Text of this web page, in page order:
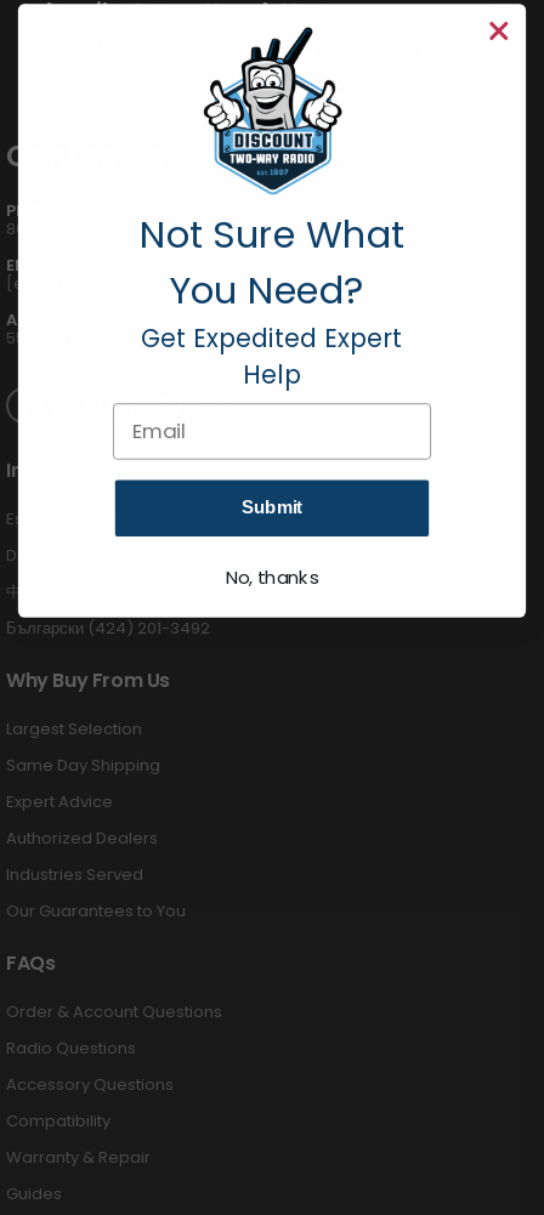
Subscribe to our Newsletter
Get all the latest information, Sales and Offers.
Contact Info
PHONE:
800-895-5122
EMAIL:
[email protected]
ADDRESS:
555 W Victoria St., Compton, CA 90220
International
Español (424) 201-3490
Deutsch (424) 201-3489
中国 (424) 201-3488
Български (424) 201-3492
Why Buy From Us
Largest Selection
Same Day Shipping
Expert Advice
Authorized Dealers
Industries Served
Our Guarantees to You
FAQs
Order & Account Questions
Radio Questions
Accessory Questions
Compatibility
Warranty & Repair
Guides
Not Sure What
You Need?
Get Expedited Expert
Help
Submit
No, thanks